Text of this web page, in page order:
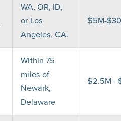
WA, OR, ID,
or Los
Angeles, CA.
$5M-
Within 75
miles of
Newark,
Delaware
$2.5M -